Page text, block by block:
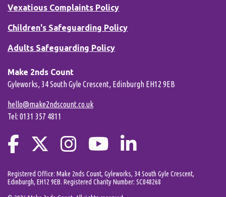
Vexatious Complaints Policy
Children's Safeguarding Policy
Adults Safeguarding Policy
Make 2nds Count
Gyleworks, 34 South Gyle Crescent, Edinburgh EH12 9EB
hello@make2ndscount.co.uk
Tel: 0131 357 4811
Registered Office: Make 2nds Count, Gyleworks, 34 South Gyle Crescent,
Edinburgh, EH12 9EB. Registered Charity Number: SC048268